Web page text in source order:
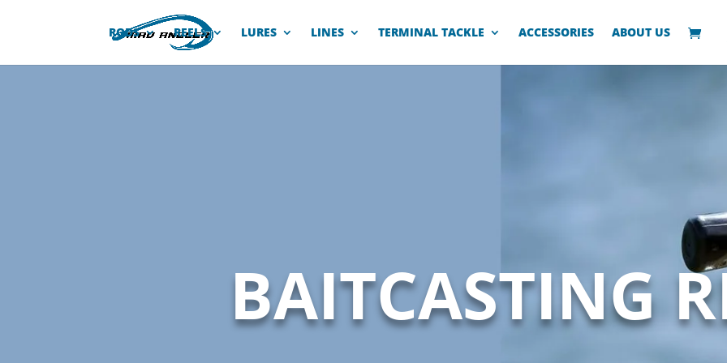
RODS REELS LURES LINES TERMINAL TACKLE ACCESSORIES ABOUT US
BAITCASTING